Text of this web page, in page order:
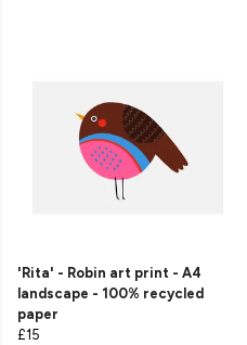
'Rita' - Robin art print - A4
landscape - 100% recycled
paper
£15